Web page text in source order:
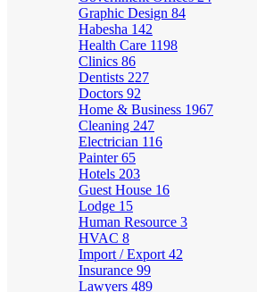
Graphic Design 84
Habesha 142
Health Care 1198
Clinics 86
Dentists 227
Doctors 92
Home & Business 1967
Cleaning 247
Electrician 116
Painter65
Hotels 203
Guest House 16
Lodge 15
Human Resource 3
HVAC 8
Import / Export 42
Insurance 99
Lawyers 489